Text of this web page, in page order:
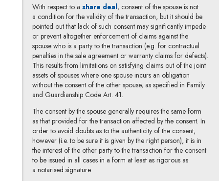
With respect to a share dealNote, the link will open in a new
, consent of the spouse is not
a condition for the validity of the transaction, but it should be
pointed out that lack of such consent may significantly impede
or prevent altogether enforcement of claims against the
spouse who is a party to the transaction (e.g. for contractual
penalties in the sale agreement or warranty claims for defects).
This results from limitations on satisfying claims out of the joint
assets of spouses where one spouse incurs an obligation
without the consent of the other spouse, as specified in Family
and Guardianship Code Art. 41.
The consent by the spouse generally requires the same form
as that provided for the transaction affected by the consent. In
order to avoid doubts as to the authenticity of the consent,
however (i.e. to be sure it is given by the right person), it is in
the interest of the other party to the transaction for the consent
to be issued in all cases in a form at least as rigorous as
a notarised signature.